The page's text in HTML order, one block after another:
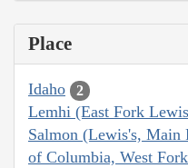
Place
Idaho 2
Lemhi (East Fork
Salmon (Lewis's, Main
of Columbia, West